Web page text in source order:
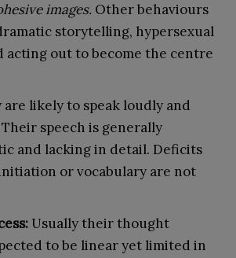
images. Other behaviours
storytelling, hypersexual
acting out to become the centre
are likely to speak loudly and
speech is generally
and lacking in detail. Deficits
or vocabulary are not
Usually their thought
to be linear yet limited in